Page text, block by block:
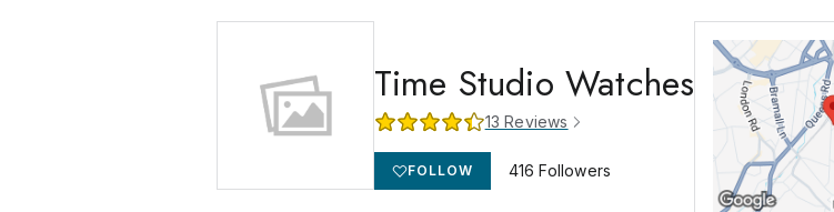
Time Studio Watches
13 Reviews
FOLLOW 416 Followers